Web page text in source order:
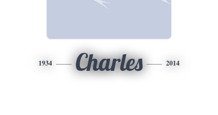
1934 Charles 2014